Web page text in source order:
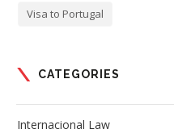
Visa to Portugal
CATEGORIES
Internacional Law